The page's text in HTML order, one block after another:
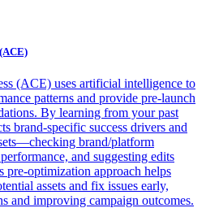
(ACE) uses artificial intelligence to
patterns and provide pre-launch
By learning from your past
brand-specific success drivers and
brand/platform
and suggesting edits
pre-optimization approach helps
assets and fix issues early,
and improving campaign outcomes.